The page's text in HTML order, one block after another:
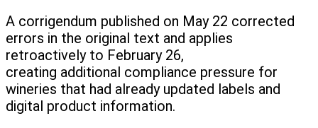
A corrigendum published on May 22 corrected
errors in the original text and applies
retroactively to February 26,
creating additional compliance pressure for
wineries that had already updated labels and
digital product information.